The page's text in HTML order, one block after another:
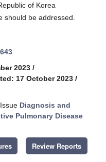
of Korea
should be addressed.
2023 /
17 October 2023 /
Diagnosis and
Pulmonary Disease
Review Reports